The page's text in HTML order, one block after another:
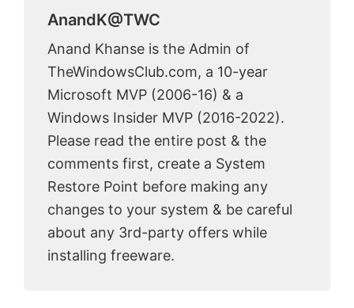
AnandK@TWC
Anand Khanse is the Admin of
TheWindowsClub.com, a 10-year
Microsoft MVP (2006-16) & a
Windows Insider MVP (2016-2022).
Please read the entire post & the
comments first, create a System
Restore Point before making any
changes to your system & be careful
about any 3rd-party offers while
installing freeware.